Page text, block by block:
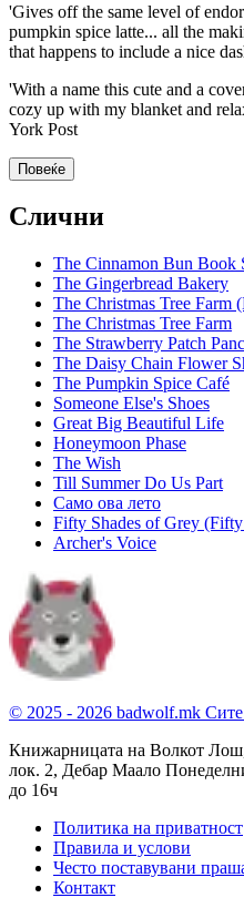
'Gives off the same level of
pumpkin spice latte... all the
that happens to include a nice
'With a name this cute and a
cozy up with my blanket and
York Post
Повеќе
Слични
The Cinnamon Bun Book
The Gingerbread Bakery
The Christmas Tree Farm
The Christmas Tree Farm
The Strawberry Patch
The Daisy Chain Flower
The Pumpkin Spice Café
Someone Else's Shoes
Great Big Beautiful Life
Honeymoon Phase
The Wish
Till Summer Do Us Part
Само ова лето
Fifty Shades of Grey (Fifty
Archer's Voice
© 2025 - 2026 badwolf.mk Сите
Книжарницата на Волкот
лок. 2, Дебар Маало
до 16ч
Политика на приватност
Правила и услови
Често поставувани
Контакт